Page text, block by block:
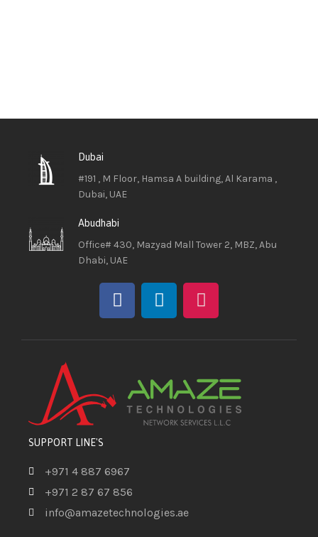
Dubai
#191 , M Floor, Hamsa A building, Al Karama ,
Dubai, UAE
Abudhabi
Office# 430, Mazyad Mall Tower 2, MBZ, Abu
Dhabi, UAE
SUPPORT LINE'S
+971 4 887 6967
+971 2 87 67 856
info@amazetechnologies.ae